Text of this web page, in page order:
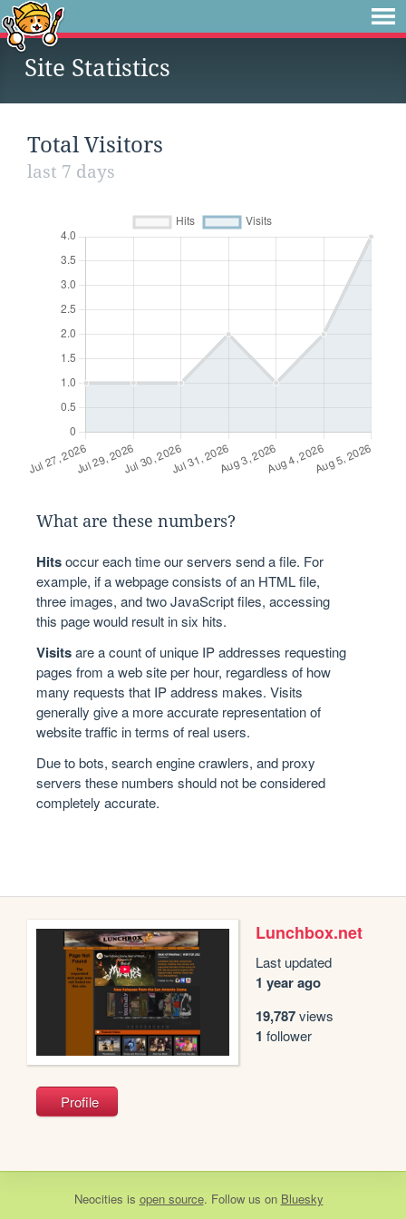
Site Statistics
Total Visitors
last 7 days
What are these numbers?
Hitsoccur each time our servers send a file. For
example, if a webpage consists of an HTML file,
three images, and two JavaScript files, accessing
this page would result in six hits.
Visitsare a count of unique IP addresses requesting
pages from a web site per hour, regardless of how
many requests that IP address makes. Visits
generally give a more accurate representation of
website traffic in terms of real users.
Due to bots, search engine crawlers, and proxy
servers these numbers should not be considered
completely accurate.
Lunchbox.net
Last updated
1 year ago
19,787views
1 follower
Profile
Neocities is open source. Follow us on Bluesky